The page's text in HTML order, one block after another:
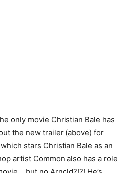
only movie Christian Bale has
the new trailer (above) for
which stars Christian Bale as an
artist Common also has a role